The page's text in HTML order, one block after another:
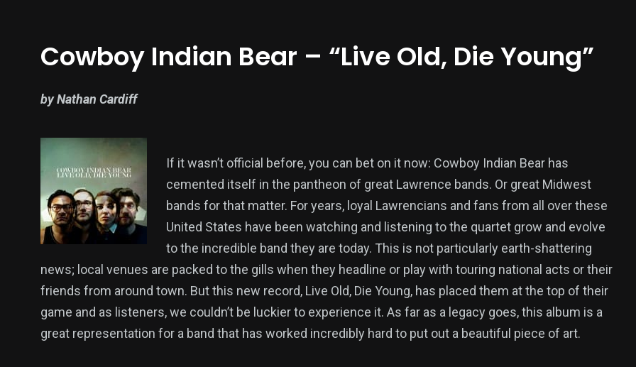
Cowboy Indian Bear – “Live Old, Die Young”
by Nathan Cardiff
If it wasn’t official before, you can bet on it now: Cowboy Indian Bear has
cemented itself in the pantheon of great Lawrence bands. Or great Midwest
bands for that matter. For years, loyal Lawrencians and fans from all over these
United States have been watching and listening to the quartet grow and evolve
to the incredible band they are today. This is not particularly earth-shattering
news; local venues are packed to the gills when they headline or play with touring national acts or their
friends from around town. But this new record, Live Old, Die Young, has placed them at the top of their
game and as listeners, we couldn’t be luckier to experience it. As far as a legacy goes, this album is a
great representation for a band that has worked incredibly hard to put out a beautiful piece of art.